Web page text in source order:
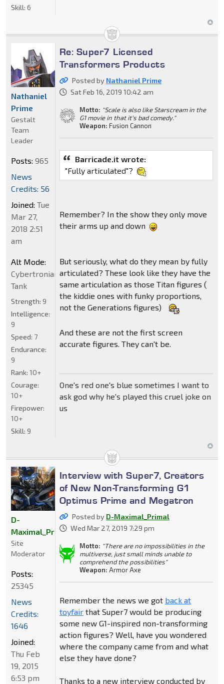
Skill: 6
Re: Super7 Licensed
Transformers Products
Posted by Nathaniel Prime
Sat Feb 16, 2019 10:42 am
Motto: "Scale is also like Starscream in the
G1 movie in that it's bad comedy."
Weapon: Fusion Cannon
Barricade.it wrote:
"Fully articulated"?
Remember? In the show they only move
their arms up and down
But seriously, what do they mean by fully
articulated? These look like they have the
same articulation as those Titan figures (
the kiddie ones with funky proportions,
not the Generations figures)
And these are not the first screen
accurate figures. They can't be.
One's red one's blue sometimes I want to
ask god why he's played this cruel joke on
us
Nathaniel
Prime
Gestalt
Team
Leader
Posts: 965
News
Credits: 56
Joined: Tue
Mar 27,
2018 2:51
am
Alt Mode:
Cybertronian
Tank
Strength: 9
Intelligence:
9
Speed: 7
Endurance:
9
Rank: 10+
Courage:
10+
Firepower:
10+
Skill: 9
Interview with Super7, Creators
of New Non-Transforming G1
Optimus Prime and Megatron
Posted by D-Maximal_Primal
Wed Mar 27, 2019 7:29 pm
Motto: "There are no impossibilities in the
multiverse, just small minds unable to
comprehend the possibilities"
Weapon: Armor Axe
Remember the news we got back at
toyfairthat Super7 would be producing
some new G1-inspired non-transforming
action figures? Well, have you wondered
where the company came from and what
else they have done?
Thanks to a new interview conducted by
D-
Maximal_Primal
Site
Moderator
Posts:
25345
News
Credits:
1646
Joined:
Thu Feb
19, 2015
6:53 pm